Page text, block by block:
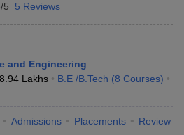
5 5 Reviews
and Engineering
8.94 Lakhs B.E /B.Tech (8 Courses)
Admissions Placements Review